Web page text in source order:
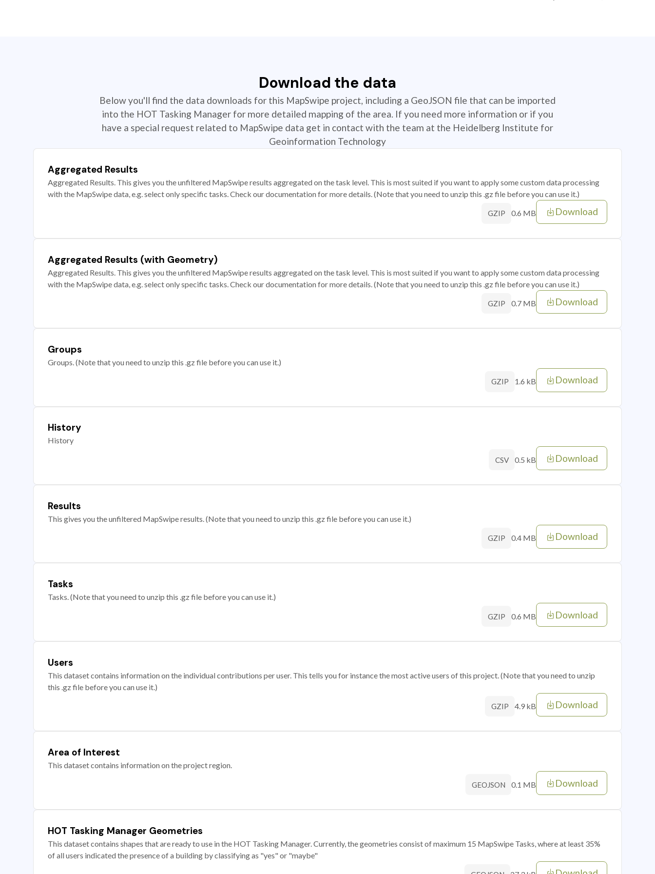
Download the data
Below you'll find the data downloads for this MapSwipe project, including a GeoJSON file that can be imported
into the HOT Tasking Manager for more detailed mapping of the area. If you need more information or if you
have a special request related to MapSwipe data get in contact with the team at the Heidelberg Institute for
Geoinformation Technology
Aggregated Results
Aggregated Results. This gives you the unfiltered MapSwipe results aggregated on the task level. This is most suited if you want to apply some custom data processing
with the MapSwipe data, e.g. select only specific tasks. Check our documentation for more details. (Note that you need to unzip this .gz file before you can use it.)
GZIP 0.6 MB Download
Aggregated Results (with Geometry)
Aggregated Results. This gives you the unfiltered MapSwipe results aggregated on the task level. This is most suited if you want to apply some custom data processing
with the MapSwipe data, e.g. select only specific tasks. Check our documentation for more details. (Note that you need to unzip this .gz file before you can use it.)
GZIP 0.7 MB Download
Groups
Groups. (Note that you need to unzip this .gz file before you can use it.)
GZIP 1.6 kB Download
History
History
CSV 0.5 kB Download
Results
This gives you the unfiltered MapSwipe results. (Note that you need to unzip this .gz file before you can use it.)
GZIP 0.4 MB Download
Tasks
Tasks. (Note that you need to unzip this .gz file before you can use it.)
GZIP 0.6 MB Download
Users
This dataset contains information on the individual contributions per user. This tells you for instance the most active users of this project. (Note that you need to unzip
this .gz file before you can use it.)
GZIP 4.9 kB Download
Area of Interest
This dataset contains information on the project region.
GEOJSON 0.1 MB Download
HOT Tasking Manager Geometries
This dataset contains shapes that are ready to use in the HOT Tasking Manager. Currently, the geometries consist of maximum 15 MapSwipe Tasks, where at least 35%
of all users indicated the presence of a building by classifying as "yes" or "maybe"